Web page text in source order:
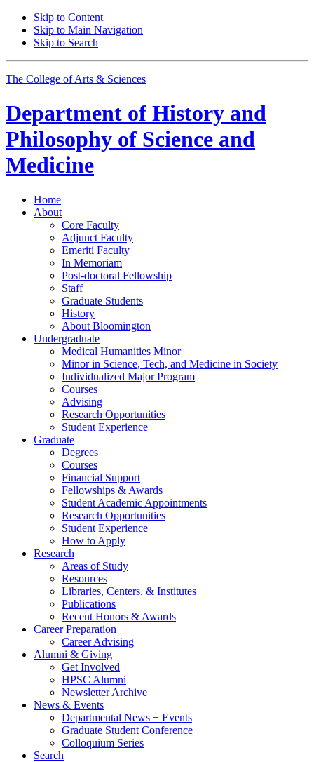
Skip to Content
Skip to Main Navigation
Skip to Search
The College of Arts & Sciences
Department of History and
Philosophy of Science and
Medicine
Home
About
Core Faculty
Adjunct Faculty
Emeriti Faculty
In Memoriam
Post-doctoral Fellowship
Staff
Graduate Students
History
About Bloomington
Undergraduate
Medical Humanities Minor
Minor in Science, Tech, and Medicine in Society
Individualized Major Program
Courses
Advising
Research Opportunities
Student Experience
Graduate
Degrees
Courses
Financial Support
Fellowships & Awards
Student Academic Appointments
Research Opportunities
Student Experience
How to Apply
Research
Areas of Study
Resources
Libraries, Centers, & Institutes
Publications
Recent Honors & Awards
Career Preparation
Career Advising
Alumni & Giving
Get Involved
HPSC Alumni
Newsletter Archive
News & Events
Departmental News + Events
Graduate Student Conference
Colloquium Series
Search